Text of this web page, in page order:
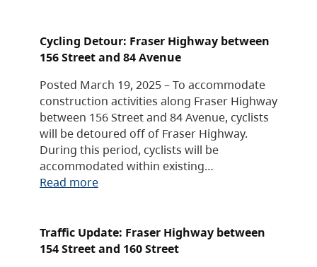
Cycling Detour: Fraser Highway between
156 Street and 84 Avenue
Posted March 19, 2025 – To accommodate
construction activities along Fraser Highway
between 156 Street and 84 Avenue, cyclists
will be detoured off of Fraser Highway.
During this period, cyclists will be
accommodated within existing…
Read more
Traffic Update: Fraser Highway between
154 Street and 160 Street